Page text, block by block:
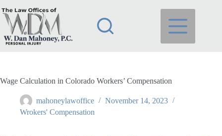
to
content
Wage Calculation in Colorado Workers’ Compensation
mahoneylawoffice
November 14, 2023
Wrokers' Compensation